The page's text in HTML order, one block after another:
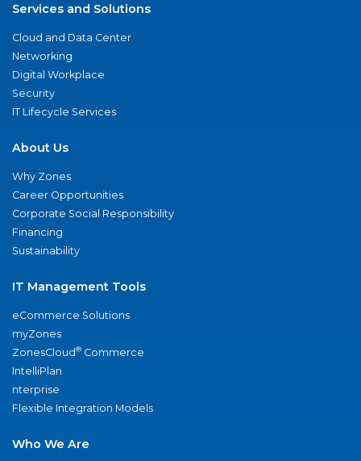
Services and Solutions
Cloud and Data Center
Networking
Digital Workplace
Security
IT Lifecycle Services
About Us
Why Zones
Career Opportunities
Corporate Social Responsibility
Financing
Sustainability
IT Management Tools
eCommerce Solutions
myZones
ZonesCloud® Commerce
IntelliPlan
nterprise
Flexible Integration Models
Who We Are